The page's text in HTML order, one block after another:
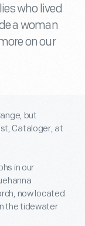
who lived
a woman
on our
but
Cataloger, at
in our
now located
the tidewater